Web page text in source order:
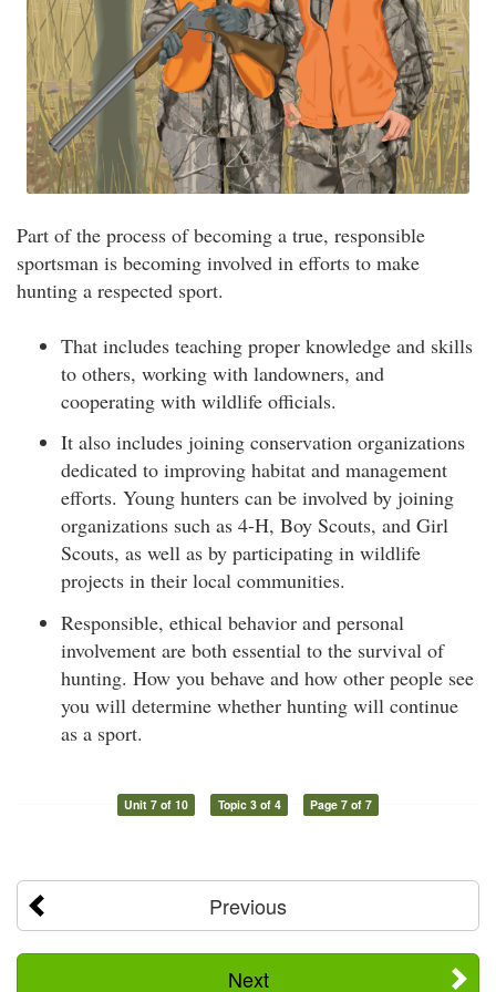
Part of the process of becoming a true, responsible
sportsman is becoming involved in efforts to make
hunting a respected sport.
That includes teaching proper knowledge and skills
to others, working with landowners, and
cooperating with wildlife officials.
It also includes joining conservation organizations
dedicated to improving habitat and management
efforts. Young hunters can be involved by joining
organizations such as 4-H, Boy Scouts, and Girl
Scouts, as well as by participating in wildlife
projects in their local communities.
Responsible, ethical behavior and personal
involvement are both essential to the survival of
hunting. How you behave and how other people see
you will determine whether hunting will continue
as a sport.
Unit 7 of 10 Topic 3 of 4 Page 7 of 7
Previous
Next